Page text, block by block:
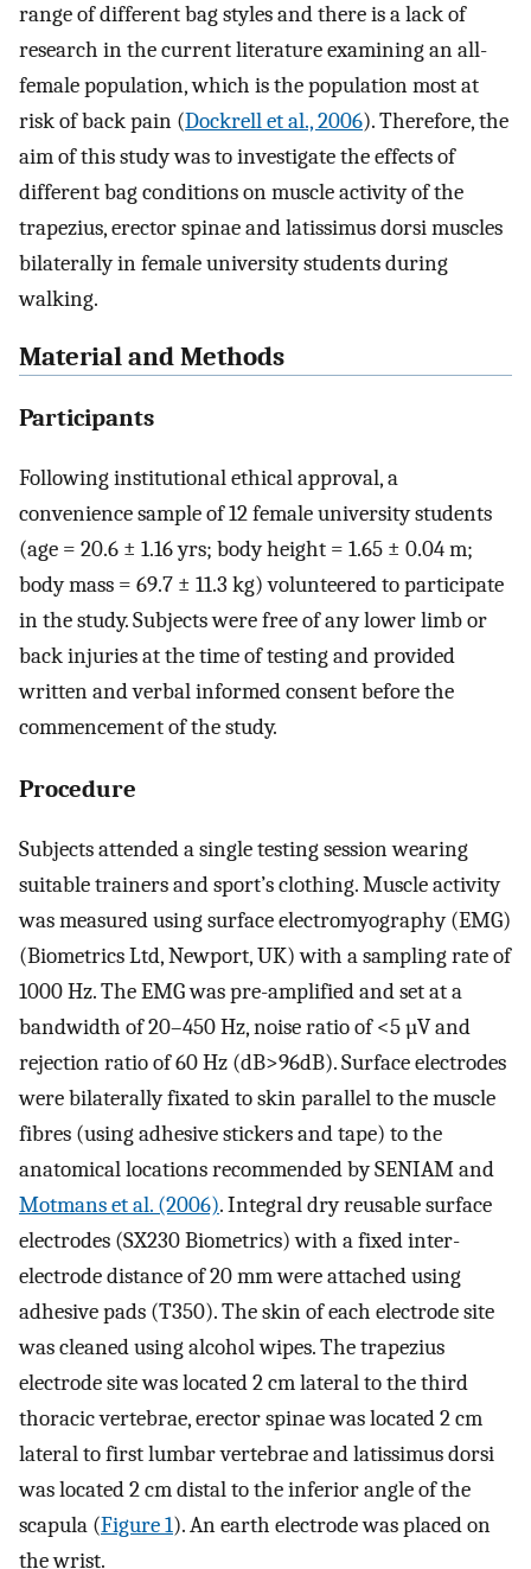
range of different bag styles and there is a lack of
research in the current literature examining an all-
female population, which is the population most at
risk of back pain (Dockrell et al., 2006). Therefore, the
aim of this study was to investigate the effects of
different bag conditions on muscle activity of the
trapezius, erector spinae and latissimus dorsi muscles
bilaterally in female university students during
walking.
Material and Methods
Participants
Following institutional ethical approval, a
convenience sample of 12 female university students
(age = 20.6 ± 1.16 yrs; body height = 1.65 ± 0.04 m;
body mass = 69.7 ± 11.3 kg) volunteered to participate
in the study. Subjects were free of any lower limb or
back injuries at the time of testing and provided
written and verbal informed consent before the
commencement of the study.
Procedure
Subjects attended a single testing session wearing
suitable trainers and sport’s clothing. Muscle activity
was measured using surface electromyography (EMG)
(Biometrics Ltd, Newport, UK) with a sampling rate of
1000 Hz. The EMG was pre-amplified and set at a
bandwidth of 20–450 Hz, noise ratio of <5 µV and
rejection ratio of 60 Hz (dB>96dB). Surface electrodes
were bilaterally fixated to skin parallel to the muscle
fibres (using adhesive stickers and tape) to the
anatomical locations recommended by SENIAM and
Motmans et al. (2006). Integral dry reusable surface
electrodes (SX230 Biometrics) with a fixed inter-
electrode distance of 20 mm were attached using
adhesive pads (T350). The skin of each electrode site
was cleaned using alcohol wipes. The trapezius
electrode site was located 2 cm lateral to the third
thoracic vertebrae, erector spinae was located 2 cm
lateral to first lumbar vertebrae and latissimus dorsi
was located 2 cm distal to the inferior angle of the
scapula (Figure 1). An earth electrode was placed on
the wrist.